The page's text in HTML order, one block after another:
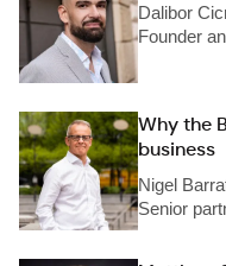
Dalibor
Founder
Why the
business
Nigel
Senior